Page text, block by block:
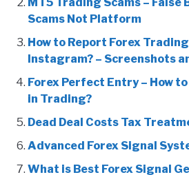
MT5 Trading Scams – False
Scams Not Platform
How to Report Forex
Instagram? – Screenshots
Forex Perfect Entry – How
in Trading?
Dead Deal Costs Tax
Advanced Forex Signal
What is Best Forex Signal